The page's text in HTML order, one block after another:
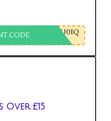
CODE U0IQ
Over £15